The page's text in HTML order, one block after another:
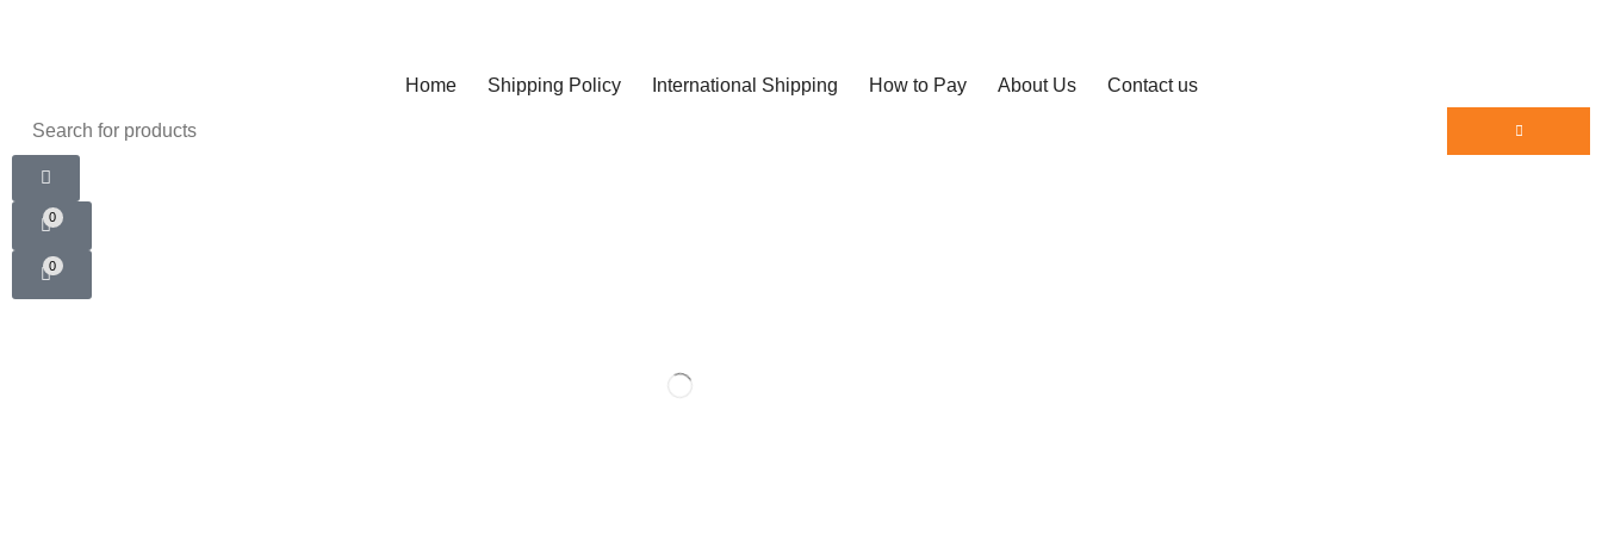
Home Shipping Policy International Shipping How to Pay About Us Contact us
0
0